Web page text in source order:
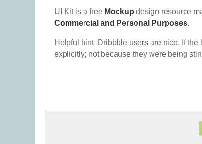
UI Kit is a free Mockup design resource
Commercial and Personal Purposes.
Helpful hint: Dribbble users are nice. If
explicitly; not because they were being